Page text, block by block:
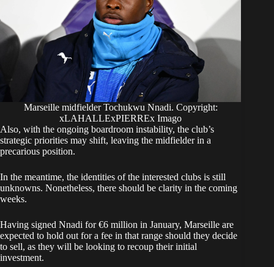
Marseille midfielder Tochukwu Nnadi. Copyright:
xLAHALLExPIERREx Imago
Also, with the ongoing boardroom instability, the club’s
strategic priorities may shift, leaving the midfielder in a
precarious position.
​In the meantime, the identities of the interested clubs is still
unknowns. Nonetheless, there should be clarity in the coming
weeks.
Having signed Nnadi for €6 million in January, Marseille are
expected to hold out for a fee in that range should they decide
to sell, as they will be looking to recoup their initial
investment.